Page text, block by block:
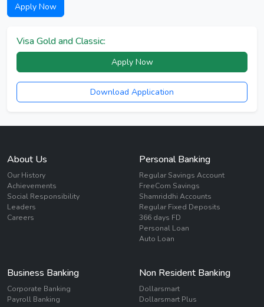
Apply Now
Visa Gold and Classic:
Apply Now
Download Application
About Us
Our History
Achievements
Social Responsibility
Leaders
Careers
Personal Banking
Regular Savings Account
FreeCom Savings
Shamriddhi Accounts
Regular Fixed Deposits
366 days FD
Personal Loan
Auto Loan
Business Banking
Corporate Banking
Payroll Banking
Non Resident Banking
Dollarsmart
Dollarsmart Plus